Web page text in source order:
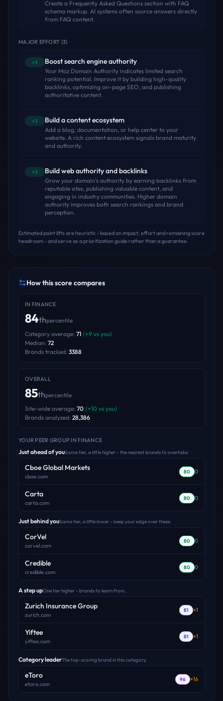
Create a Frequently Asked Questions section with FAQ
schema markup. AI systems often source answers directly
from FAQ content.
MAJOR EFFORT (3)
+3 Boost search engine authority
Your Moz Domain Authority indicates limited search
ranking potential. Improve it by building high-quality
backlinks, optimizing on-page SEO, and publishing
authoritative content.
+3 Build a content ecosystem
Add a blog, documentation, or help center to your
website. A rich content ecosystem signals brand maturity
and authority.
+3 Build web authority and backlinks
Grow your domain's authority by earning backlinks from
reputable sites, publishing valuable content, and
engaging in industry communities. Higher domain
authority improves both search rankings and brand
perception.
Estimated point lifts are heuristic - based on impact, effort and remaining score
headroom - and serve as a prioritization guide rather than a guarantee.
How this score compares
IN FINANCE
84thpercentile
Category average: 71 (+9 vs you)
Median: 72
Brands tracked: 3388
OVERALL
85thpercentile
Site-wide average: 70 (+10 vs you)
Brands analyzed: 28,386
YOUR PEER GROUP IN FINANCE
Just ahead of youSame tier, a little higher - the nearest brands to overtake.
Cboe Global Markets
cboe.com
80 0
Carta
carta.com
80 0
Just behind youSame tier, a little lower - keep your edge over these.
CorVel
corvel.com
80 0
Credible
credible.com
80 0
A step upOne tier higher - brands to learn from.
Zurich Insurance Group
zurich.com
81 +1
Yiftee
yiftee.com
81 +1
Category leaderThe top-scoring brand in this category.
eToro
etoro.com
96 +16